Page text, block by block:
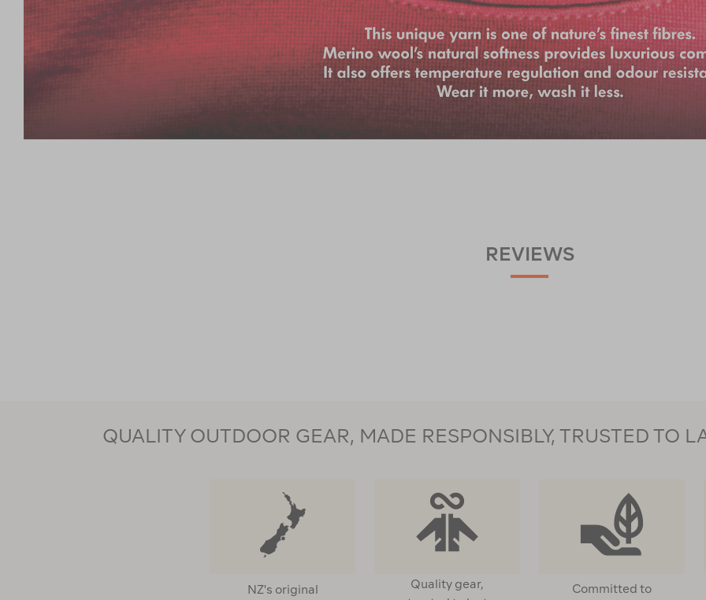
REVIEWS
QUALITY OUTDOOR GEAR, MADE RESPONSIBLY, TRUSTED TO
NZ's original
Quality gear,
Committed to